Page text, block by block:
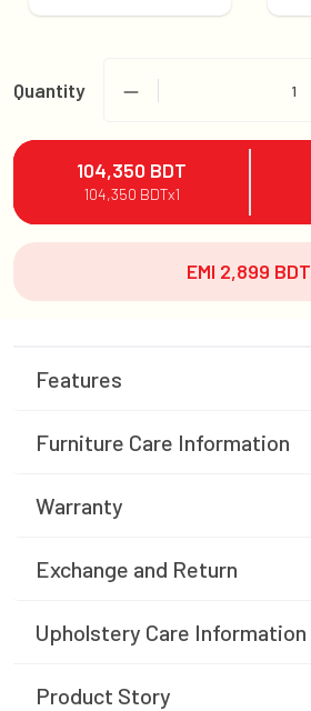
Quantity 1
104,350 BDT
104,350 BDTx1
EMI 2,899 BDT
Features
Furniture Care Information
Warranty
Exchange and Return
Upholstery Care Information
Product Story